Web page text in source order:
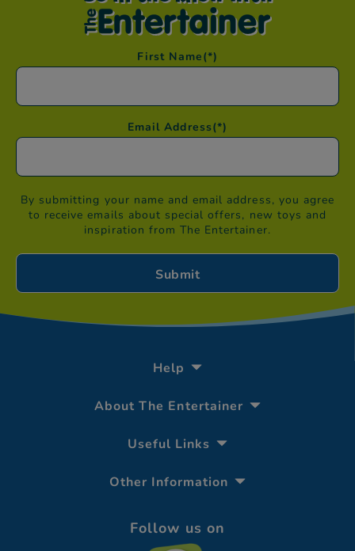
First Name(*)
Email Address(*)
By submitting your name and email address, you agree
to receive emails about special offers, new toys and
inspiration from The Entertainer.
Help
About The Entertainer
Useful Links
Other Information
Follow us on